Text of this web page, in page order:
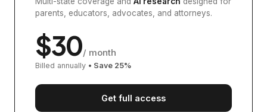
parents, educators, advocates, and attorneys.
$30/ month
Billed annually • Save 25%
Get full access